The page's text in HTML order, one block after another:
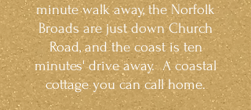
minute walk away, the Norfolk
Broads are just down Church
Road, and the coast is ten
minutes' drive away. A coastal
cottage you can call home.